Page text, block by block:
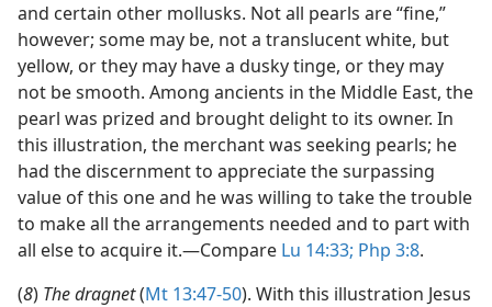
and certain other mollusks. Not all pearls are “fine,”
however; some may be, not a translucent white, but
yellow, or they may have a dusky tinge, or they may
not be smooth. Among ancients in the Middle East, the
pearl was prized and brought delight to its owner. In
this illustration, the merchant was seeking pearls; he
had the discernment to appreciate the surpassing
value of this one and he was willing to take the trouble
to make all the arrangements needed and to part with
all else to acquire it.​—Compare Lu 14:33; Php 3:8.
(8) The dragnet(Mt 13:47-50). With this illustration Jesus